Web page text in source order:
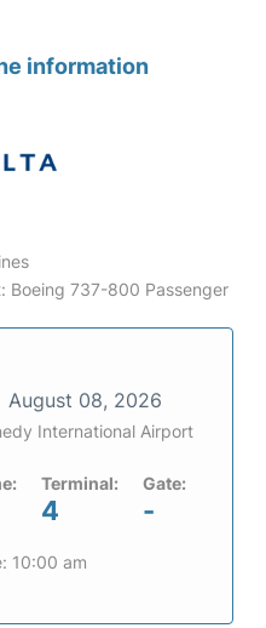
information
Boeing 737-800 Passenger
August 08, 2026
International Airport
Terminal:
4
Gate:
-
10:00 am